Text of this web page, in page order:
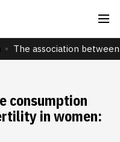
The association
consumption
in women: